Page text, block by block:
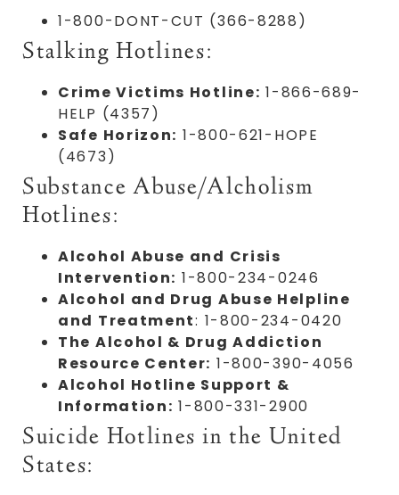
1-800-DONT-CUT (366-8288)
Stalking Hotlines:
Crime Victims Hotline: 1-866-689-
HELP (4357)
Safe Horizon: 1-800-621-HOPE
(4673)
Substance Abuse/Alcholism
Hotlines:
Alcohol Abuse and Crisis
Intervention: 1-800-234-0246
Alcohol and Drug Abuse Helpline
and Treatment: 1-800-234-0420
The Alcohol & Drug Addiction
Resource Center: 1-800-390-4056
Alcohol Hotline Support &
Information: 1-800-331-2900
Suicide Hotlines in the United
States: